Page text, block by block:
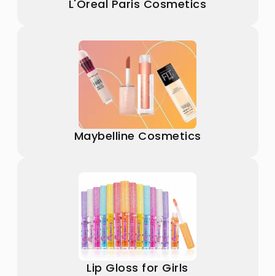
L'Oreal Paris Cosmetics
Maybelline Cosmetics
Lip Gloss for Girls